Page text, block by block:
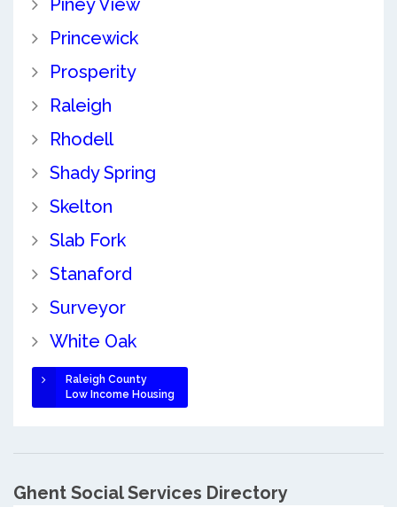
Princewick
Prosperity
Raleigh
Rhodell
Shady Spring
Skelton
Slab Fork
Stanaford
Surveyor
White Oak
Raleigh County
Low Income Housing
Ghent Social Services Directory